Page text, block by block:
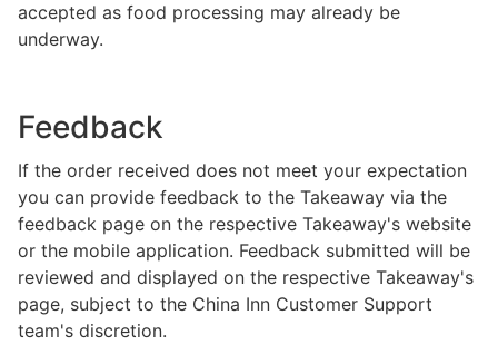
accepted as food processing may already be
underway.
Feedback
If the order received does not meet your expectation
you can provide feedback to the Takeaway via the
feedback page on the respective Takeaway's website
or the mobile application. Feedback submitted will be
reviewed and displayed on the respective Takeaway's
page, subject to the China Inn Customer Support
team's discretion.